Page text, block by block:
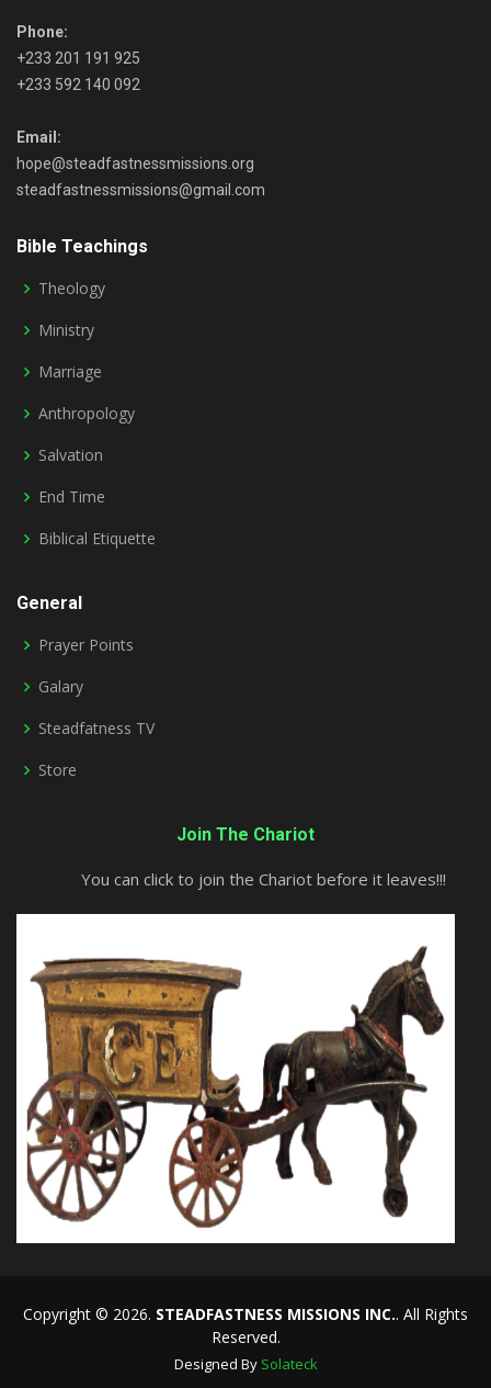
Phone:
+233 201 191 925
+233 592 140 092
Email:
hope@steadfastnessmissions.org
steadfastnessmissions@gmail.com
Bible Teachings
Theology
Ministry
Marriage
Anthropology
Salvation
End Time
Biblical Etiquette
General
Prayer Points
Galary
Steadfatness TV
Store
Join The Chariot
You can click to join the Chariot before it leaves!!!
Copyright © 2026. STEADFASTNESS MISSIONS INC.. All Rights
Reserved.
Designed By Solateck